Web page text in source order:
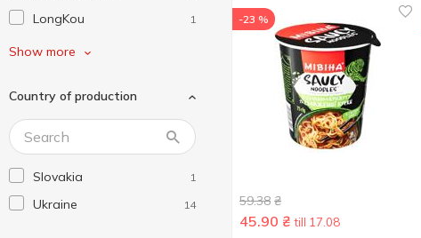
LongKou 1
MaMa
Nongshim 2
Paldo 2
Reeva 15
Samyang 5
ZikZik 2
Show more
Country of production
Slovakia 1
Ukraine 14
-23 %
59.38 ₴
45.90 ₴ till 17.08